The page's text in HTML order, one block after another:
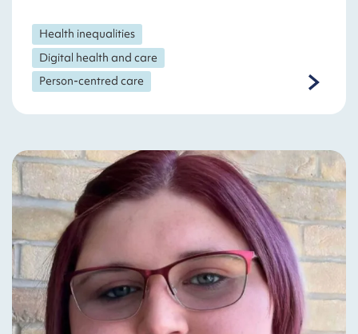
Health inequalities
Digital health and care
Person-centred care